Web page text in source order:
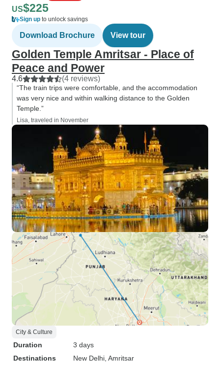
US$225
Sign up to unlock savings
Download Brochure View tour
Golden Temple Amritsar - Place of
Peace and Power
4.6 (4 reviews)
“The train trips were comfortable, and the accommodation
was very nice and within walking distance to the Golden
Temple.”
Lisa, traveled in November
City & Culture
Duration
3 days
Destinations
New Delhi , Amritsar